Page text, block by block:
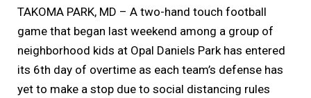
TAKOMA PARK, MD – A two-hand touch football
game that began last weekend among a group of
neighborhood kids at Opal Daniels Park has entered
its 6th day of overtime as each team’s defense has
yet to make a stop due to social distancing rules